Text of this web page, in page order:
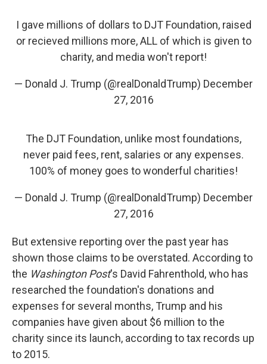
I gave millions of dollars to DJT Foundation, raised
or recieved millions more, ALL of which is given to
charity, and media won't report!
— Donald J. Trump (@realDonaldTrump) December
27, 2016
The DJT Foundation, unlike most foundations,
never paid fees, rent, salaries or any expenses.
100% of money goes to wonderful charities!
— Donald J. Trump (@realDonaldTrump) December
27, 2016
But extensive reporting over the past year has
shown those claims to be overstated. According to
the Washington Post's David Fahrenthold, who has
researched the foundation's donations and
expenses for several months, Trump and his
companies have given about $6 million to the
charity since its launch, according to tax records up
to 2015.